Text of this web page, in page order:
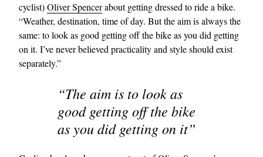
cyclist)Oliver Spencerabout getting dressed to ride a bike.
“Weather, destination, time of day. But the aim is always the
same: to look as good getting off the bike as you did getting
on it. I’ve never believed practicality and style should exist
separately.”
“The aim is to look as
good getting off the bike
as you did getting on it”